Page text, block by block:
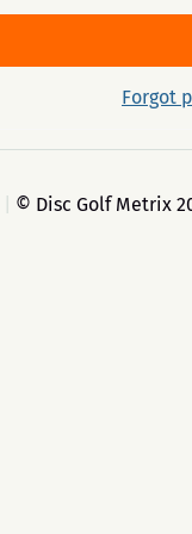
Forgot
© Disc Golf Metrix